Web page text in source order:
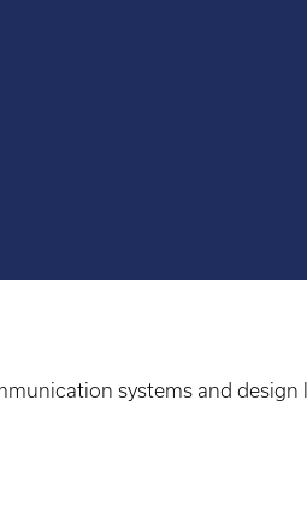
systems and design